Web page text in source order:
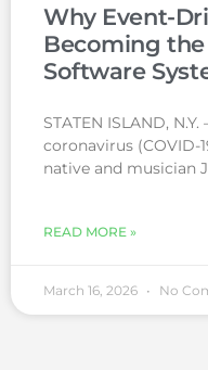
Why Event-
Becoming
Software
STATEN ISLAND,
coronavirus (COVID-
native and musician
READ MORE »
March 16, 2026 No